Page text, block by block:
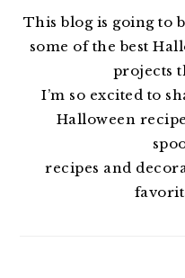
This blog is going to
some of the best
projects
I’m so excited to
Halloween
recipes and